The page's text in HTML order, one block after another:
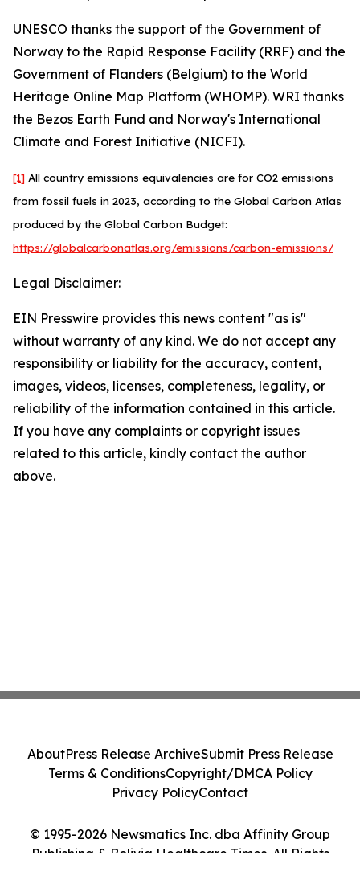
UNESCO thanks the support of the Government of
Norway to the Rapid Response Facility (RRF) and the
Government of Flanders (Belgium) to the World
Heritage Online Map Platform (WHOMP). WRI thanks
the Bezos Earth Fund and Norway's International
Climate and Forest Initiative (NICFI).
[1] All country emissions equivalencies are for CO2 emissions
from fossil fuels in 2023, according to the Global Carbon Atlas
produced by the Global Carbon Budget:
https://globalcarbonatlas.org/emissions/carbon-emissions/
Legal Disclaimer:
EIN Presswire provides this news content "as is"
without warranty of any kind. We do not accept any
responsibility or liability for the accuracy, content,
images, videos, licenses, completeness, legality, or
reliability of the information contained in this article.
If you have any complaints or copyright issues
related to this article, kindly contact the author
above.
© 1995-2026 Newsmatics Inc. dba Affinity Group
Publishing & Bolivia Healthcare Times. All Rights
AboutPress Release ArchiveSubmit Press Release
Terms & ConditionsCopyright/DMCA Policy
Privacy PolicyContact